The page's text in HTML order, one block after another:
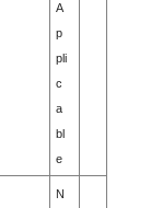
A
p
pli
c
a
bl
e
N